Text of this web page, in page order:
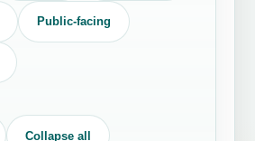
Public-facing
Collapse all